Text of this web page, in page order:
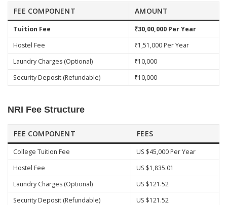
FEE COMPONENT AMOUNT
Tuition Fee
₹30,00,000 Per Year
Hostel Fee
₹1,51,000 Per Year
Laundry Charges (Optional)
₹10,000
Security Deposit (Refundable)
₹10,000
NRI Fee Structure
FEE COMPONENT FEES
College Tuition Fee
US $45,000 Per Year
Hostel Fee
US $1,835.01
Laundry Charges (Optional)
US $121.52
Security Deposit (Refundable)
US $121.52